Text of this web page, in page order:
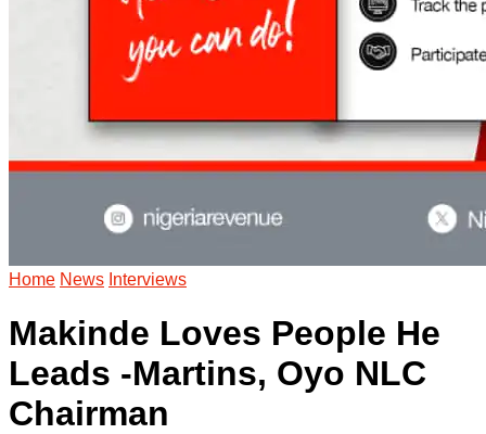
Home News Interviews
Makinde Loves People He
Leads -Martins, Oyo NLC
Chairman